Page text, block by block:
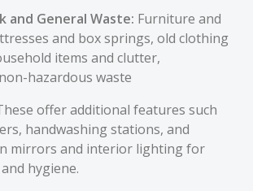
and General Waste: Furniture and
and box springs, old clothing
items and clutter,
hazardous waste
offer additional features such
handwashing stations, and
mirrors and interior lighting for
hygiene.